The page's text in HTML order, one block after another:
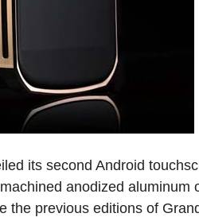
its second Android
anodized aluminum
the previous editions of